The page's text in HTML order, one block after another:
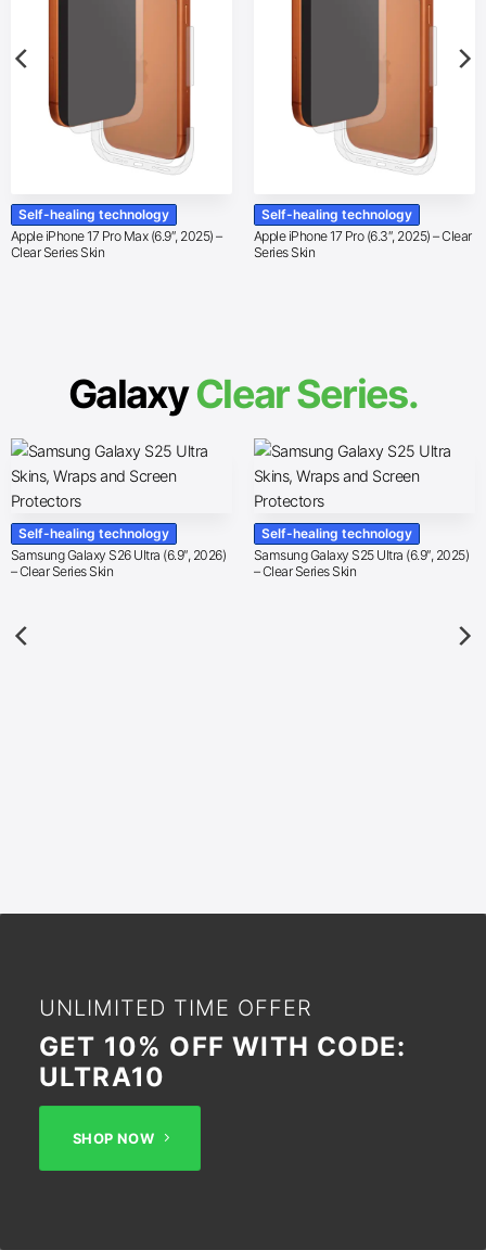
Self-healing technology
Apple iPhone 17 Pro Max (6.9″, 2025) –
Clear Series Skin
Self-healing technology
Apple iPhone 17 Pro (6.3″, 2025) – Clear
Series Skin
GalaxyClear Series.
Self-healing technology
Samsung Galaxy S26 Ultra (6.9″, 2026)
– Clear Series Skin
Self-healing technology
Samsung Galaxy S25 Ultra (6.9″, 2025)
– Clear Series Skin
UNLIMITED TIME OFFER
GET 10% OFF WITH CODE:
ULTRA10
SHOP NOW